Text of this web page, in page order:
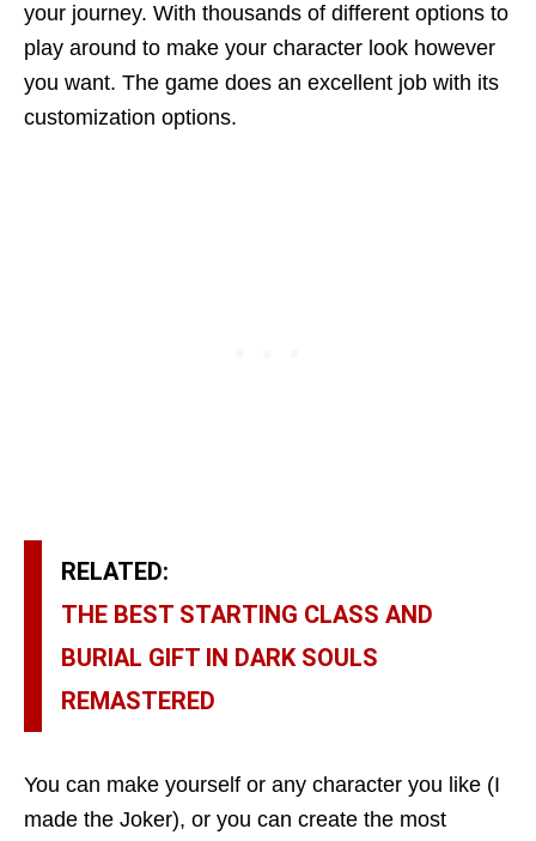
your journey. With thousands of different options to
play around to make your character look however
you want. The game does an excellent job with its
customization options.
RELATED:
THE BEST STARTING CLASS AND
BURIAL GIFT IN DARK SOULS
REMASTERED
You can make yourself or any character you like (I
made the Joker), or you can create the most